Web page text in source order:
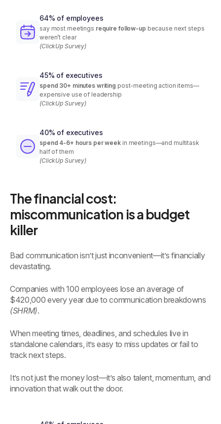
64% of employees
say most meetings require follow-up because next steps
weren’t clear
(ClickUp Survey)
45% of executives
spend 30+ minutes writing post-meeting action items—
expensive use of leadership
(ClickUp Survey)
40% of executives
spend 4-6+ hours per week in meetings—and multitask
half of them
(ClickUp Survey)
The financial cost:
miscommunication is a budget
killer
Bad communication isn’t just inconvenient—it’s financially
devastating.
Companies with 100 employees lose an average of
$420,000 every year due to communication breakdowns
(SHRM).
When meeting times, deadlines, and schedules live in
standalone calendars, it’s easy to miss updates or fail to
track next steps.
It’s not just the money lost—it’s also talent, momentum, and
innovation that walk out the door.